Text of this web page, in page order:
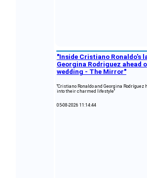
"Inside Cristiano Ronaldo's
Georgina Rodriguez ahead
wedding - The Mirror"
"Cristiano Ronaldo and Georgina
into their charmed lifestyle"
05-08-2026 11:14:44